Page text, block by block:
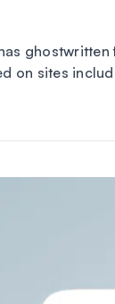
ghostwritten
on sites